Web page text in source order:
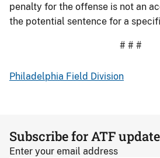
penalty for the offense is not an
the potential sentence for a
# # #
Philadelphia Field Division
Subscribe for ATF
Enter your email address